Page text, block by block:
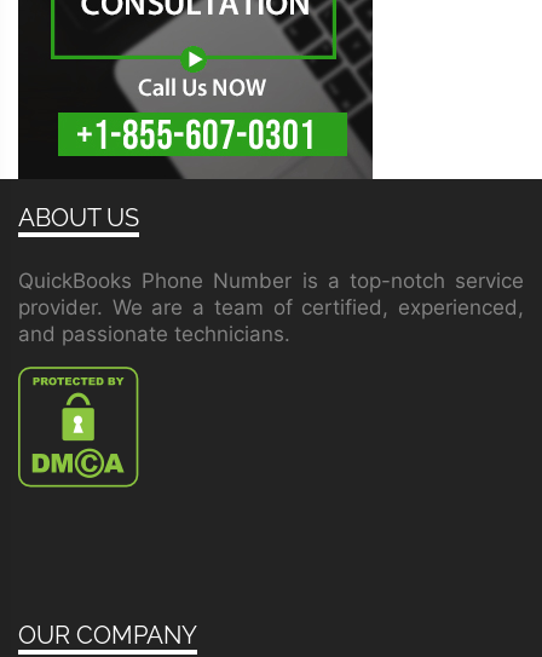
ABOUT US
QuickBooks Phone Number is a top-notch service
provider. We are a team of certified, experienced,
and passionate technicians.
OUR COMPANY